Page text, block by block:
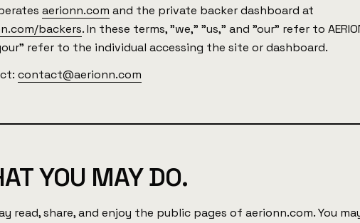
aerionn.com and the private backer dashboard at
backers. In these terms, "we," "us," and "our" refer to
refer to the individual accessing the site or dashboard.
contact@aerionn.com
YOU MAY DO.
read, share, and enjoy the public pages of aerionn.com. You